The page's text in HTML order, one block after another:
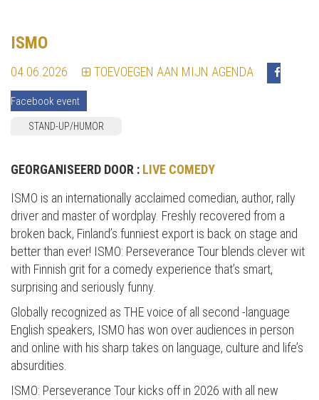
ISMO
04.06.2026 TOEVOEGEN AAN MIJN AGENDA
Facebook event
STAND-UP/HUMOR
GEORGANISEERD DOOR : LIVE COMEDY
ISMO is an internationally acclaimed comedian, author, rally
driver and master of wordplay. Freshly recovered from a
broken back, Finland’s funniest export is back on stage and
better than ever! ISMO: Perseverance Tour blends clever wit
with Finnish grit for a comedy experience that’s smart,
surprising and seriously funny.
Globally recognized as THE voice of all second -language
English speakers, ISMO has won over audiences in person
and online with his sharp takes on language, culture and life’s
absurdities.
ISMO: Perseverance Tour kicks off in 2026 with all new